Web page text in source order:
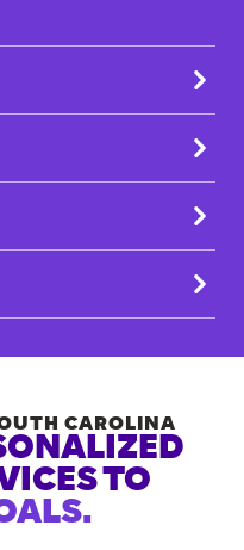
CAROLINA
TO